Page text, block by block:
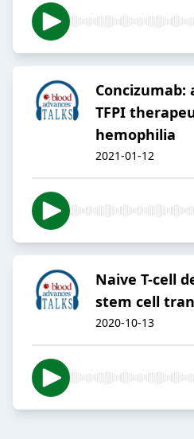
Concizumab:
TFPI
hemophilia
2021-01-12
Naive T-cell
stem cell
2020-10-13